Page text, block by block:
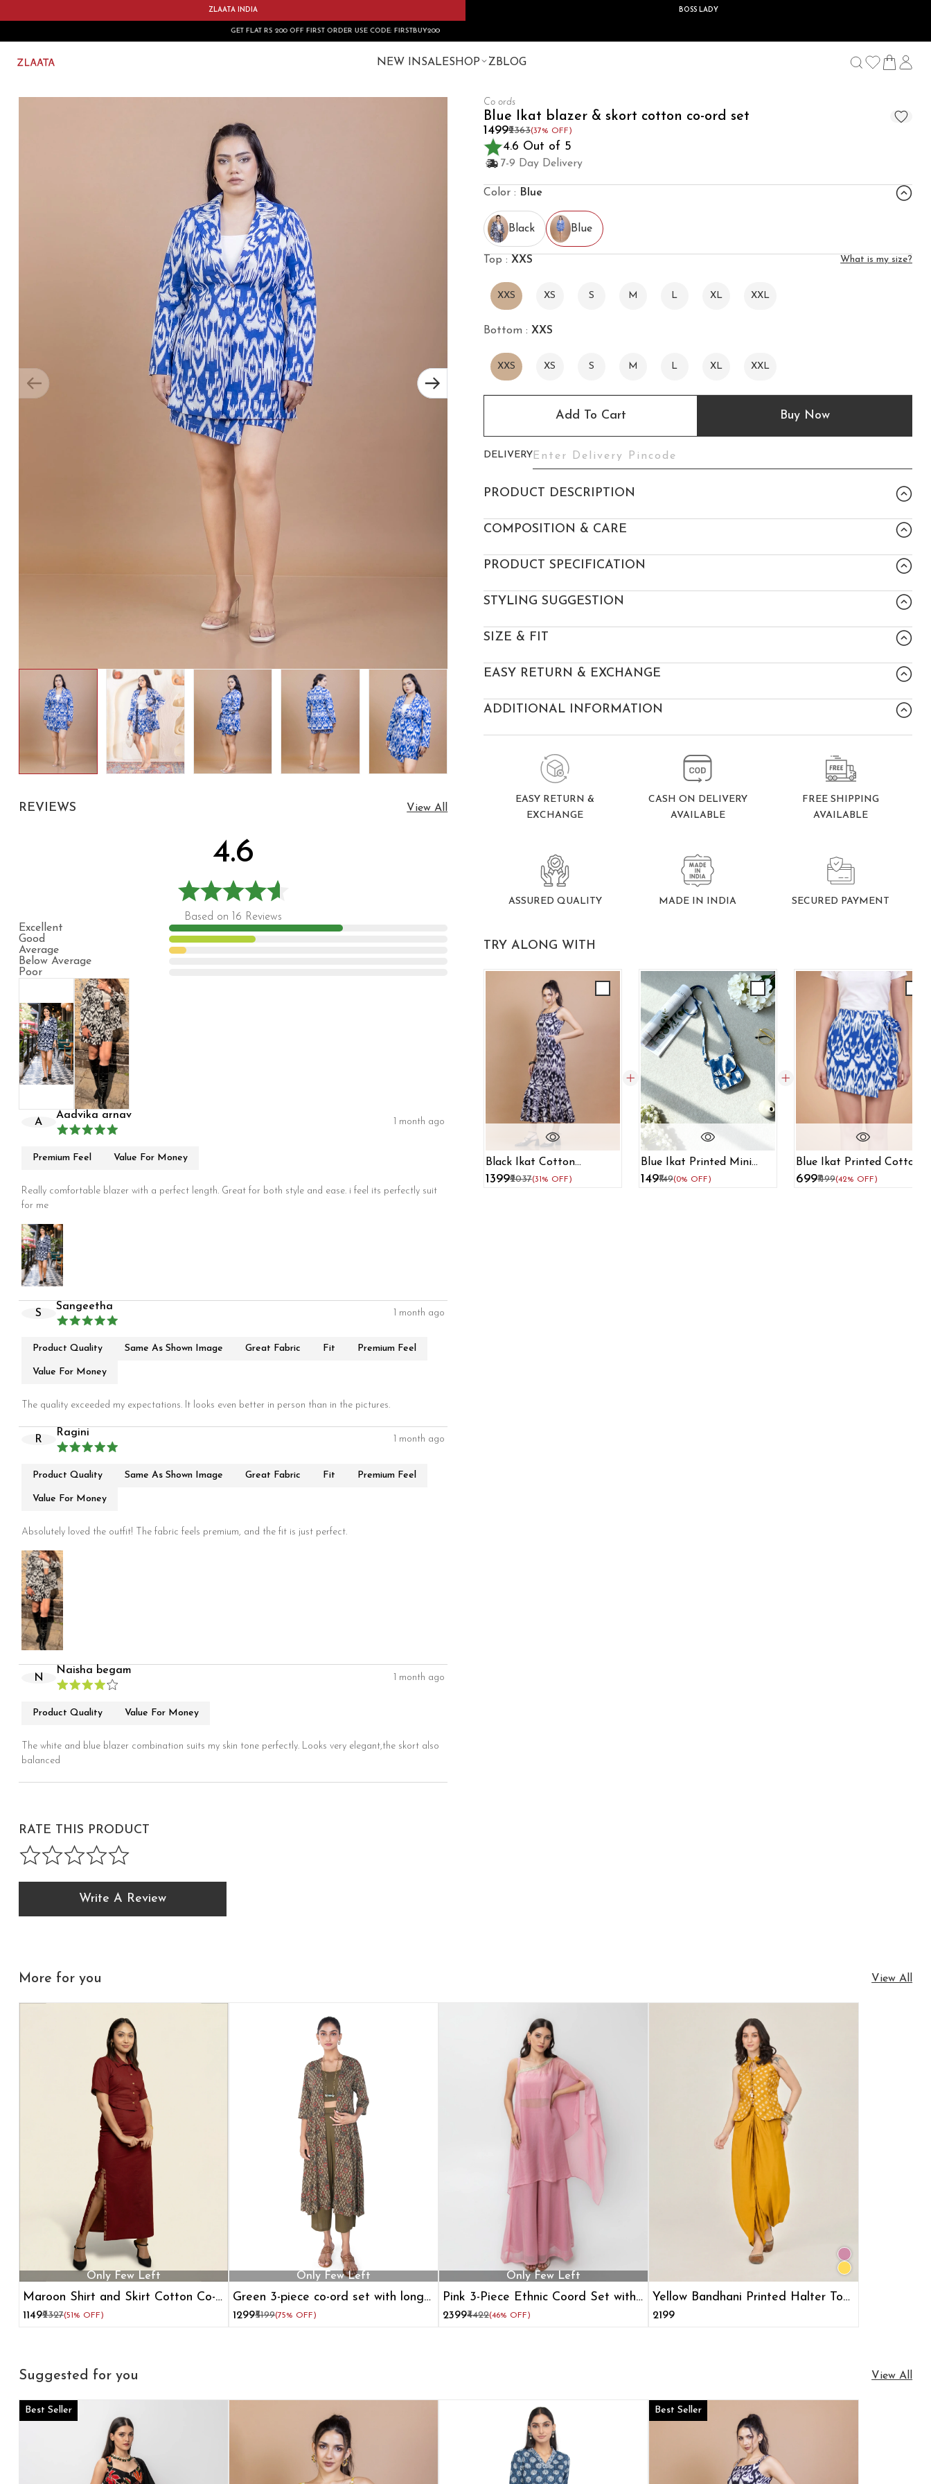
ZLAATA INDIA BOSS LADY
GET FLAT RS 200 OFF FIRST ORDER USE CODE: FIRSTBUY200
NEW INSALESHOP ZBLOG
REVIEWS View All
4.6
Based on 16 Reviews
Excellent
Good
Average
Below Average
Poor
A
Aadvika arnav
1 month ago
Premium Feel Value For Money
Really comfortable blazer with a perfect length. Great for both style and ease. i feel its perfectly suit
for me
S
Sangeetha
1 month ago
Product Quality Same As Shown Image Great Fabric Fit Premium Feel
Value For Money
The quality exceeded my expectations. It looks even better in person than in the pictures.
R
Ragini
1 month ago
Product Quality Same As Shown Image Great Fabric Fit Premium Feel
Value For Money
Absolutely loved the outfit! The fabric feels premium, and the fit is just perfect.
N
Naisha begam
1 month ago
Product Quality Value For Money
The white and blue blazer combination suits my skin tone perfectly. Looks very elegant,the skort also
balanced
RATE THIS PRODUCT
Write A Review
Co ords
Blue Ikat blazer & skort cotton co-ord set
₹1499₹2363(37% OFF)
4.6 Out of 5
7-9 Day Delivery
Color : Blue
Black Blue
Top : XXS What is my size?
XXS XS S M L XL XXL
Bottom : XXS
XXS XS S M L XL XXL
Add To Cart Buy Now
DELIVERY
PRODUCT DESCRIPTION
COMPOSITION & CARE
PRODUCT SPECIFICATION
STYLING SUGGESTION
SIZE & FIT
EASY RETURN & EXCHANGE
ADDITIONAL INFORMATION
EASY RETURN &
EXCHANGE
CASH ON DELIVERY
AVAILABLE
FREE SHIPPING
AVAILABLE
ASSURED QUALITY MADE IN INDIA SECURED PAYMENT
TRY ALONG WITH
Black Ikat Cotton
Mermaid Maxi Dress
₹1399₹2037(31% OFF)
Blue Ikat Printed Mini
Sling Bag
₹149₹149(0% OFF)
Blue Ikat Printed Cotton
Skort For Women
₹699₹1199(42% OFF)
More for you View All
Only Few Left
Maroon Shirt and Skirt Cotton Co-
ord Set
₹1149₹2327(51% OFF)
Only Few Left
Green 3-piece co-ord set with long
shrug
₹1299₹5199(75% OFF)
Only Few Left
Pink 3-Piece Ethnic Coord Set with
Cape Blouse and Flared Pants
₹2399₹4422(46% OFF)
Yellow Bandhani Printed Halter Top
& Dhoti Pants Ethnic Co-ord Set
₹2199
Suggested for you View All
Best Seller Best Seller